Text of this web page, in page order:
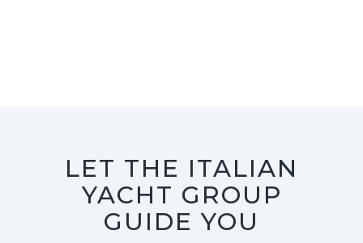
LET THE ITALIAN
YACHT GROUP
GUIDE YOU